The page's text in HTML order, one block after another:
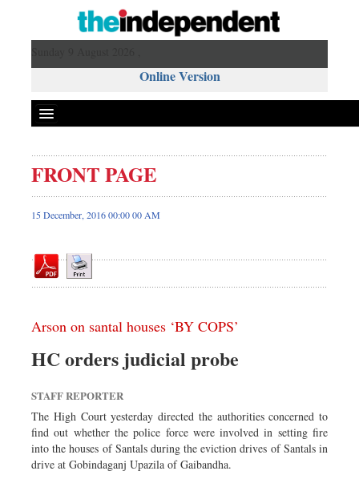
Online Version
Front Page
News
Editorial
Op-ed
Worldwide
Nationwide
Backpage
Panorama
FRONT PAGE
15 December, 2016 00:00 00 AM
Arson on santal houses ‘BY COPS’
HC orders judicial probe
STAFF REPORTER
The High Court yesterday directed the authorities concerned to
find out whether the police force were involved in setting fire
into the houses of Santals during the eviction drives of Santals in
drive at Gobindaganj Upazila of Gaibandha.